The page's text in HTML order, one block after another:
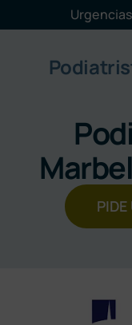
al
contenido